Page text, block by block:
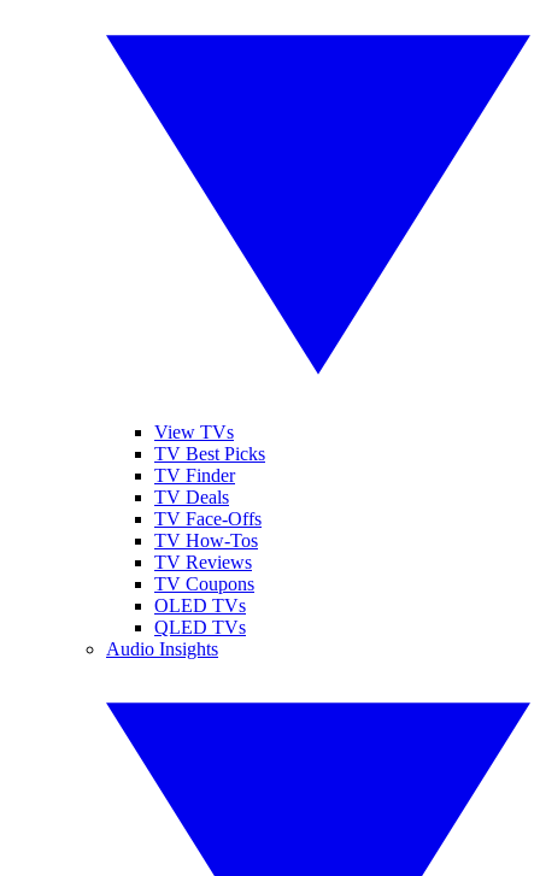
View TVs
TV Best Picks
TV Finder
TV Deals
TV Face-Offs
TV How-Tos
TV Reviews
TV Coupons
OLED TVs
QLED TVs
Audio Insights